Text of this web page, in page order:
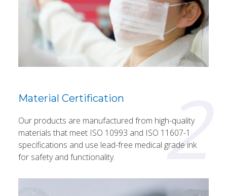
Material Certification
Our products are manufactured from high-quality
materials that meet ISO 10993 and ISO 11607-1
specifications and use lead-free medical grade ink
for safety and functionality.
2